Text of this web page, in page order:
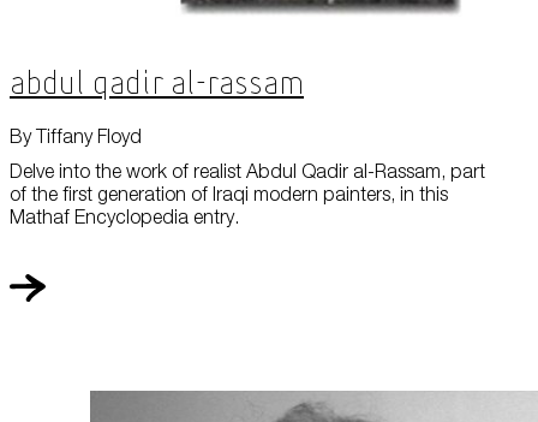
Abdul Qadir al-Rassam
Delve into the work of realist Abdul Qadir al-Rassam, part
of the first generation of Iraqi modern painters, in this
Mathaf Encyclopedia entry.
By Tiffany Floyd